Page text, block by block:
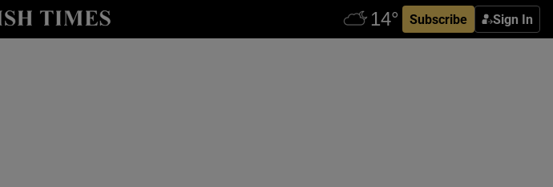
Subscribe Sign In
Show Technology sub sections